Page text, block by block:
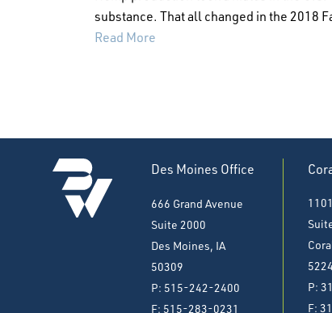
substance. That all changed in the 2018
Read More
Des Moines Office
666 Grand Avenue
Suite 2000
Des Moines, IA
50309
P: 515-242-2400
F: 515-283-0231
P:
F: